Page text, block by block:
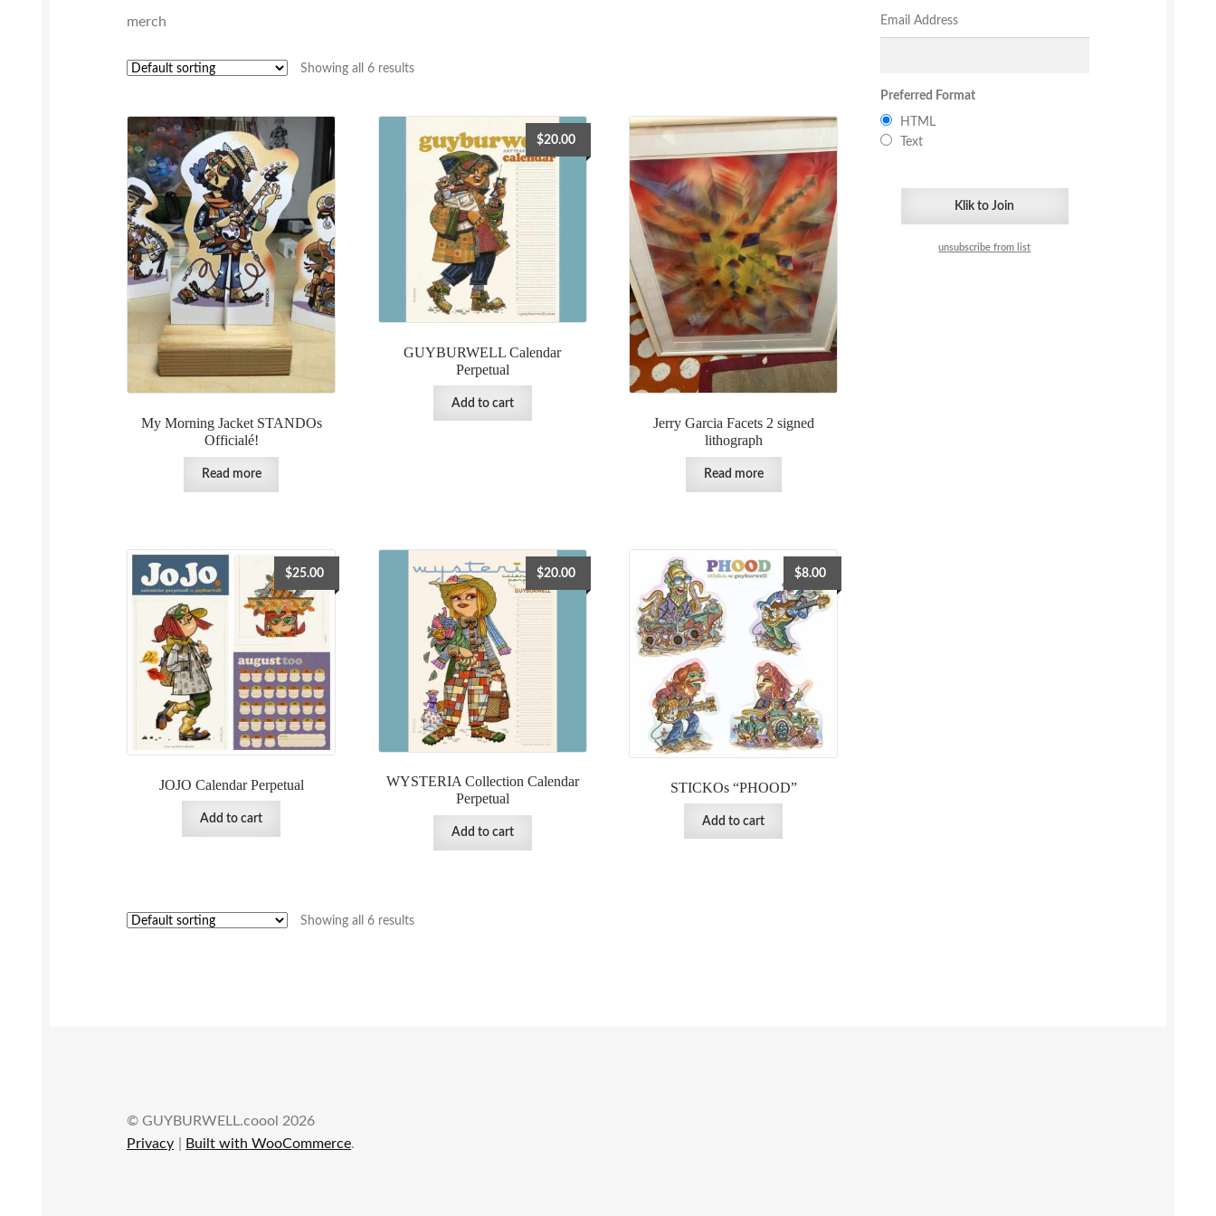
merch
Showing all 6 results
My Morning Jacket STANDOs
Officialé!
Read more
GUYBURWELL Calendar
Perpetual
$20.00
Add to cart
Jerry Garcia Facets 2 signed
lithograph
Read more
JOJO Calendar Perpetual
$25.00
Add to cart
WYSTERIA Collection Calendar
Perpetual
$20.00
Add to cart
STICKOs “PHOOD”
$8.00
Add to cart
Showing all 6 results
Email Address
Preferred Format
HTML
Text
unsubscribe from list
© GUYBURWELL.coool 2026
Privacy
Built with WooCommerce.